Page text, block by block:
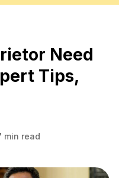
Need
Tips,
min read